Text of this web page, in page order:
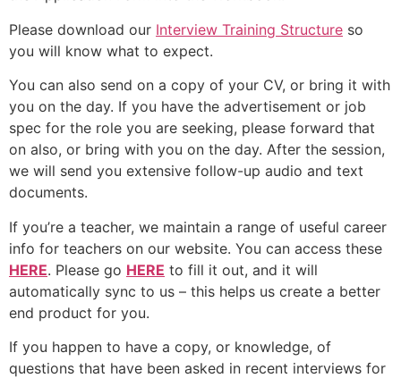
Please download our Interview Training Structure so
you will know what to expect.
You can also send on a copy of your CV, or bring it with
you on the day. If you have the advertisement or job
spec for the role you are seeking, please forward that
on also, or bring with you on the day. After the session,
we will send you extensive follow-up audio and text
documents.
If you’re a teacher, we maintain a range of useful career
info for teachers on our website. You can access these
HERE. Please go HERE to fill it out, and it will
automatically sync to us – this helps us create a better
end product for you.
If you happen to have a copy, or knowledge, of
questions that have been asked in recent interviews for